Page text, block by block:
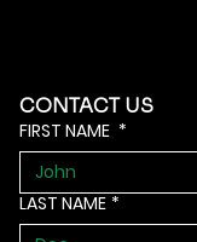
CONTACT US
FIRST NAME *
LAST NAME *